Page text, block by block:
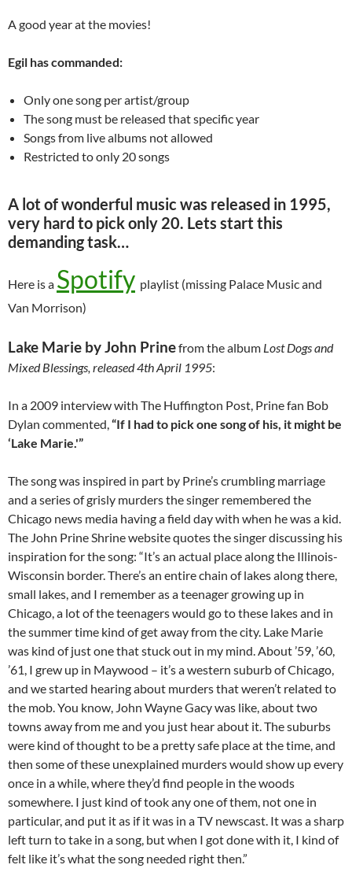
A good year at the movies!
Egil has commanded:
Only one song per artist/group
The song must be released that specific year
Songs from live albums not allowed
Restricted to only 20 songs
A lot of wonderful music was released in 1995,
very hard to pick only 20. Lets start this
demanding task…
Here is a Spotify playlist (missing Palace Music and
Van Morrison)
Lake Marie by John Prinefrom the album Lost Dogs and
Mixed Blessings, released 4th April 1995:
In a 2009 interview with The Huffington Post, Prine fan Bob
Dylan commented,“If I had to pick one song of his, it might be
‘Lake Marie.'”
The song was inspired in part by Prine’s crumbling marriage
and a series of grisly murders the singer remembered the
Chicago news media having a field day with when he was a kid.
The John Prine Shrine website quotes the singer discussing his
inspiration for the song: “It’s an actual place along the Illinois-
Wisconsin border. There’s an entire chain of lakes along there,
small lakes, and I remember as a teenager growing up in
Chicago, a lot of the teenagers would go to these lakes and in
the summer time kind of get away from the city. Lake Marie
was kind of just one that stuck out in my mind. About ’59, ’60,
’61, I grew up in Maywood – it’s a western suburb of Chicago,
and we started hearing about murders that weren’t related to
the mob. You know, John Wayne Gacy was like, about two
towns away from me and you just hear about it. The suburbs
were kind of thought to be a pretty safe place at the time, and
then some of these unexplained murders would show up every
once in a while, where they’d find people in the woods
somewhere. I just kind of took any one of them, not one in
particular, and put it as if it was in a TV newscast. It was a sharp
left turn to take in a song, but when I got done with it, I kind of
felt like it’s what the song needed right then.”